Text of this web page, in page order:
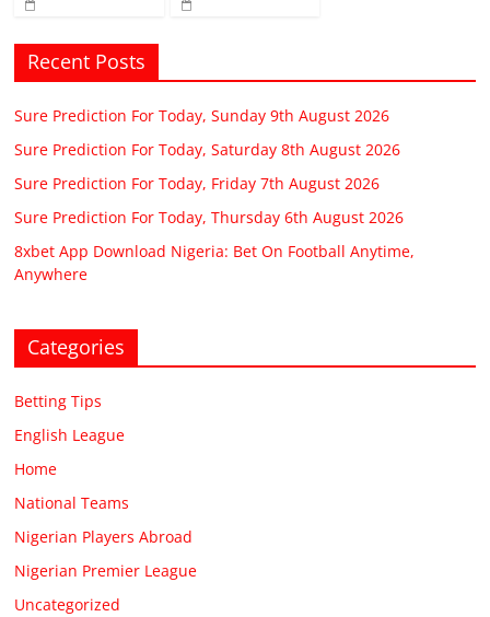
Recent Posts
Sure Prediction For Today, Sunday 9th August 2026
Sure Prediction For Today, Saturday 8th August 2026
Sure Prediction For Today, Friday 7th August 2026
Sure Prediction For Today, Thursday 6th August 2026
8xbet App Download Nigeria: Bet On Football Anytime,
Anywhere
Categories
Betting Tips
English League
Home
National Teams
Nigerian Players Abroad
Nigerian Premier League
Uncategorized